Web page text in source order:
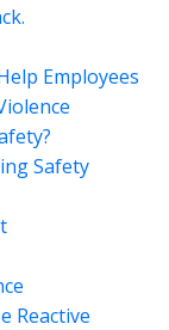
Employees
Safety
Reactive